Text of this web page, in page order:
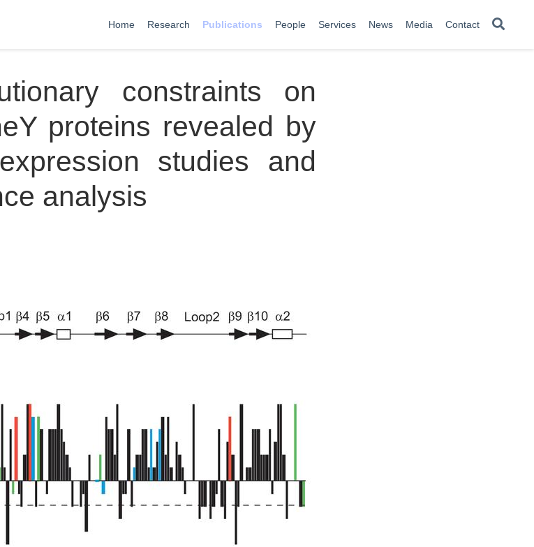
Home Research Publications People Services News Media Contact
constraints on
proteins revealed by
studies and
analysis